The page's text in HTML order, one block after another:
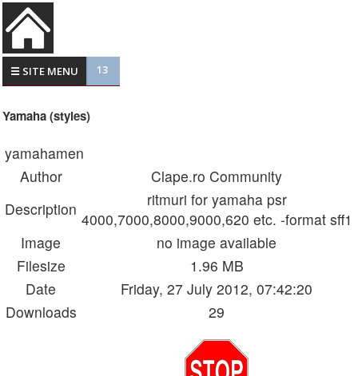
☰ SITE MENU 13
Yamaha (styles)
yamahamen
Author
Clape.ro Community
Description
ritmuri for yamaha psr
4000,7000,8000,9000,620 etc. -format sff1
Image
no image available
Filesize
1.96 MB
Date
Friday, 27 July 2012, 07:42:20
Downloads
29